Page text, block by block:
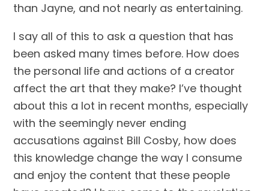
than Jayne, and not nearly as entertaining.
I say all of this to ask a question that has
been asked many times before. How does
the personal life and actions of a creator
affect the art that they make? I’ve thought
about this a lot in recent months, especially
with the seemingly never ending
accusations against Bill Cosby, how does
this knowledge change the way I consume
and enjoy the content that these people